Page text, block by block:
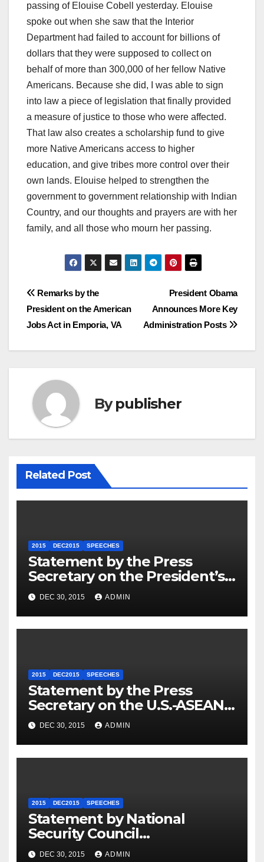
passing of Elouise Cobell yesterday. Elouise
spoke out when she saw that the Interior
Department had failed to account for billions of
dollars that they were supposed to collect on
behalf of more than 300,000 of her fellow Native
Americans. Because she did, I was able to sign
into law a piece of legislation that finally provided
a measure of justice to those who were affected.
That law also creates a scholarship fund to give
more Native Americans access to higher
education, and give tribes more control over their
own lands. Elouise helped to strengthen the
government to government relationship with Indian
Country, and our thoughts and prayers are with her
family, and all those who mourn her passing.
Post
navigation
President Obama
Announces More Key
Administration Posts
Remarks by the
President on the American
Jobs Act in Emporia, VA
Bypublisher
Related Post
2015 DEC2015 SPEECHES
Statement by the Press
Secretary on the President’s
Travel to Germany
DEC 30, 2015 ADMIN
2015 DEC2015 SPEECHES
Statement by the Press
Secretary on the U.S.-ASEAN
Summit
DEC 30, 2015 ADMIN
2015 DEC2015 SPEECHES
Statement by National
Security Council
Spokesperson Ned Price on
DEC 30, 2015 ADMIN